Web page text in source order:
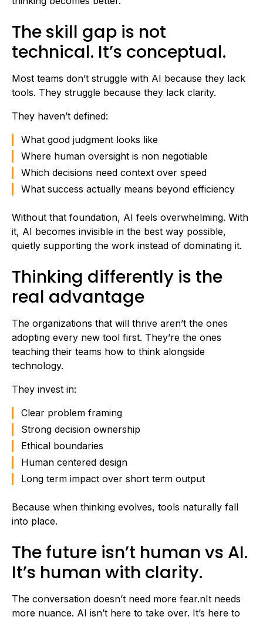
The skill gap is not
technical. It’s conceptual.
Most teams don’t struggle with AI because they lack
tools. They struggle because they lack clarity.
They haven’t defined:
What good judgment looks like
Where human oversight is non negotiable
Which decisions need context over speed
What success actually means beyond efficiency
Without that foundation, AI feels overwhelming. With
it, AI becomes invisible in the best way possible,
quietly supporting the work instead of dominating it.
Thinking differently is the
real advantage
The organizations that will thrive aren’t the ones
adopting every new tool first. They’re the ones
teaching their teams how to think alongside
technology.
They invest in:
Clear problem framing
Strong decision ownership
Ethical boundaries
Human centered design
Long term impact over short term output
Because when thinking evolves, tools naturally fall
into place.
The future isn’t human vs AI.
It’s human with clarity.
The conversation doesn’t need more fear.nIt needs
more nuance. AI isn’t here to take over. It’s here to